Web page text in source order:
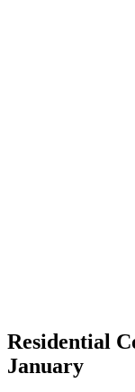
Residential
January